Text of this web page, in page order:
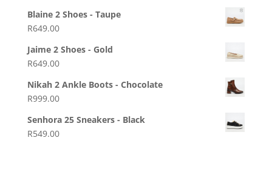
Blaine 2 Shoes - Taupe
R649.00
Jaime 2 Shoes - Gold
R649.00
Nikah 2 Ankle Boots - Chocolate
R999.00
Senhora 25 Sneakers - Black
R549.00